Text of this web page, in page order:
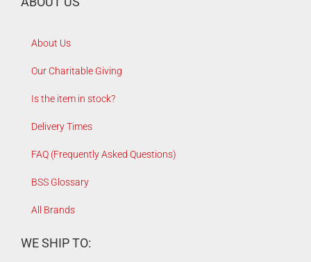
About Us
Our Charitable Giving
Is the item in stock?
Delivery Times
FAQ (Frequently Asked Questions)
BSS Glossary
All Brands
WE SHIP TO: